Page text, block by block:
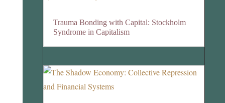
Trauma Bonding with Capital: Stockholm
Syndrome in Capitalism